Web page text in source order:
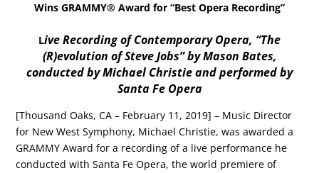
Wins GRAMMY® Award for “Best Opera Recording”
Live Recording of Contemporary Opera, “The
(R)evolution of Steve Jobs” by Mason Bates,
conducted by Michael Christie and performed by
Santa Fe Opera
[Thousand Oaks, CA – February 11, 2019] – Music Director
for New West Symphony, Michael Christie, was awarded a
GRAMMY Award for a recording of a live performance he
conducted with Santa Fe Opera, the world premiere of